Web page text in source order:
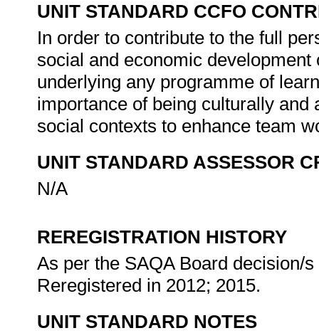
UNIT STANDARD CCFO
In order to contribute to the full
social and economic
underlying any programme of
importance of being culturally
social contexts to enhance team
UNIT STANDARD ASSESSOR
N/A
REREGISTRATION HISTORY
As per the SAQA Board decision/
Reregistered in 2012; 2015.
UNIT STANDARD NOTES